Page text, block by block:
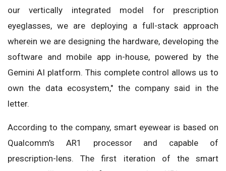
our vertically integrated model for prescription
eyeglasses, we are deploying a full-stack approach
wherein we are designing the hardware, developing the
software and mobile app in-house, powered by the
Gemini AI platform. This complete control allows us to
own the data ecosystem," the company said in the
letter.
According to the company, smart eyewear is based on
Qualcomm's AR1 processor and capable of
prescription-lens. The first iteration of the smart